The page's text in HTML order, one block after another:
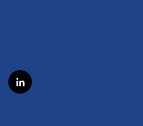
l
i